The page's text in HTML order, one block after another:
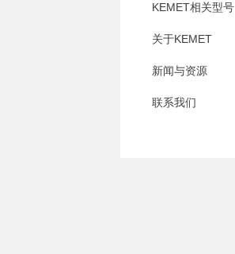
KEMET相关型号
关于KEMET
新闻与资源
联系我们